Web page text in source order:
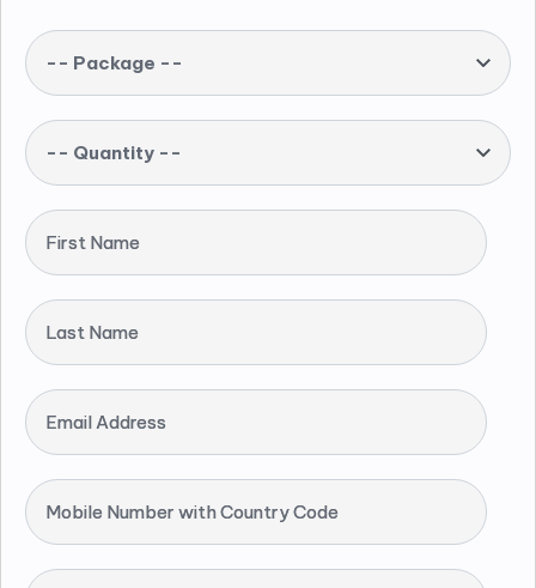
-- Package --
-- Quantity --
First Name
Last Name
Email Address
Mobile Number with Country Code